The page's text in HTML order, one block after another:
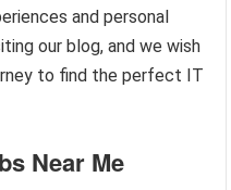
and personal
our blog, and we wish
to find the perfect IT
Near Me